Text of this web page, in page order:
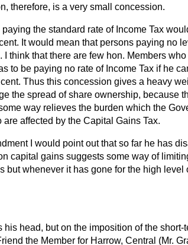
therefore, is a very small concession.
the standard rate of Income Tax
It would mean that persons paying no
think that there are few hon. Members
to be paying no rate of Income Tax if he
Thus this concession gives a heavy
the spread of share ownership, because
way relieves the burden which the
affected by the Capital Gains Tax.
I would point out that so far he has
capital gains suggests some way of
but whenever it has gone for the high level
head, but on the imposition of the short-
the Member for Harrow, Central (Mr.